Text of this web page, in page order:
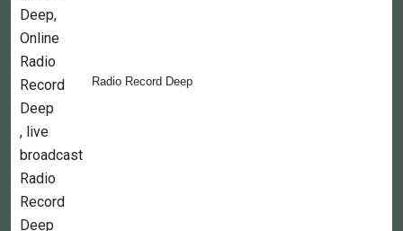
Radio Record Deep
Newsletter
About
Contact Us
Copyright © 2022-2023, 365liveradio. Theme Developed by